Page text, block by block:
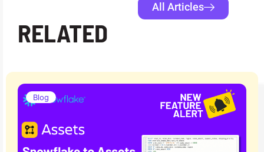
RELATED
All Articles
Blog